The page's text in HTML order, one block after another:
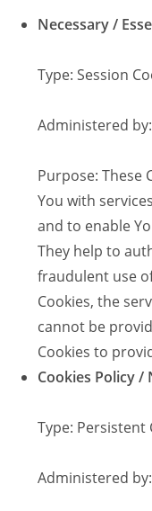
Necessary /
Type: Session
Administered
Purpose: These
You with
and to enable
They help to
fraudulent use
Cookies, the
cannot be
Cookies to
Cookies Policy /
Type: Persistent
Administered